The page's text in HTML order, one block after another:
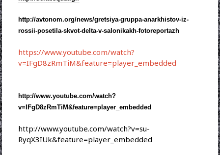
http://avtonom.org/news/gretsiya-gruppa-anarkhistov-iz-
rossii-posetila-skvot-delta-v-salonikakh-fotoreportazh
https://www.youtube.com/watch?
v=IFgD8zRmTiM&feature=player_embedded
http://www.youtube.com/watch?
v=IFgD8zRmTiM&feature=player_ embedded
http://www.youtube.com/watch?v=su-
RyqX3IUk&feature=player_ embedded